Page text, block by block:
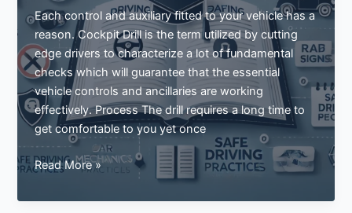
Each control and auxiliary fitted to your vehicle has a
reason. Cockpit Drill is the term utilized by cutting
edge drivers to characterize a lot of fundamental
checks which will guarantee that the essential
vehicle controls and ancillaries are working
effectively. Process The drill requires a long time to
get comfortable to you yet once
Driving
Read More »